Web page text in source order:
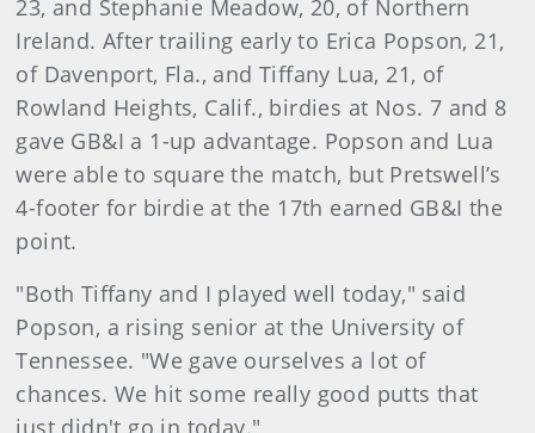
23, and Stephanie Meadow, 20, of Northern
Ireland. After trailing early to Erica Popson, 21,
of Davenport, Fla., and Tiffany Lua, 21, of
Rowland Heights, Calif., birdies at Nos. 7 and 8
gave GB&I a 1-up advantage. Popson and Lua
were able to square the match, but Pretswell’s
4-footer for birdie at the 17th earned GB&I the
point.
"Both Tiffany and I played well today," said
Popson, a rising senior at the University of
Tennessee. "We gave ourselves a lot of
chances. We hit some really good putts that